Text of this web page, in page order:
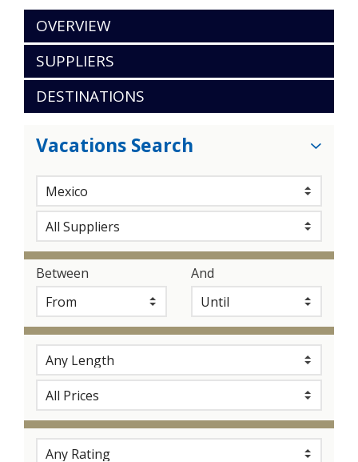
OVERVIEW
SUPPLIERS
DESTINATIONS
Vacations Search
Between And